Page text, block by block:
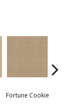
Fortune Cookie